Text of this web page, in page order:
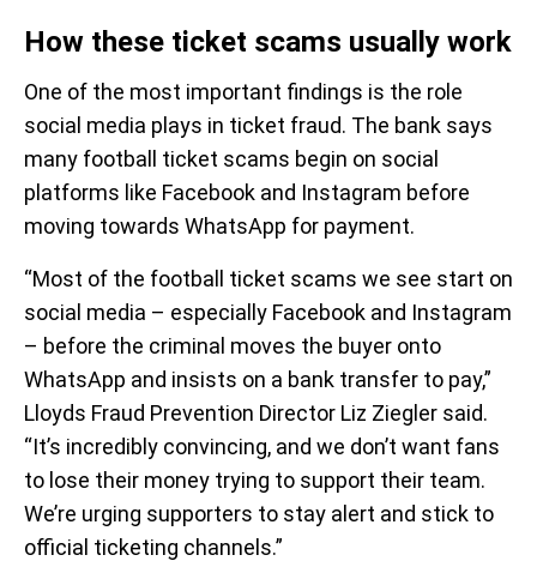
How these ticket scams usually work
One of the most important findings is the role
social media plays in ticket fraud. The bank says
many football ticket scams begin on social
platforms like Facebook and Instagram before
moving towards WhatsApp for payment.
“Most of the football ticket scams we see start on
social media – especially Facebook and Instagram
– before the criminal moves the buyer onto
WhatsApp and insists on a bank transfer to pay,”
Lloyds Fraud Prevention Director Liz Ziegler said.
“It’s incredibly convincing, and we don’t want fans
to lose their money trying to support their team.
We’re urging supporters to stay alert and stick to
official ticketing channels.”